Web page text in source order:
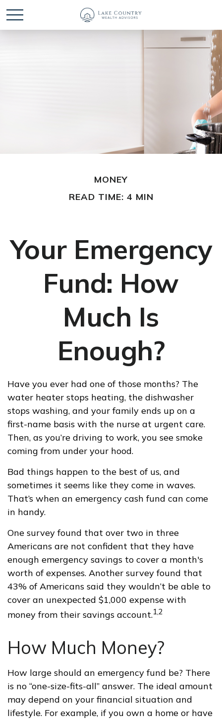
MONEY
READ TIME: 4 MIN
Your Emergency
Fund: How
Much Is
Enough?
Have you ever had one of those months? The
water heater stops heating, the dishwasher
stops washing, and your family ends up on a
first-name basis with the nurse at urgent care.
Then, as you’re driving to work, you see smoke
coming from under your hood.
Bad things happen to the best of us, and
sometimes it seems like they come in waves.
That’s when an emergency cash fund can come
in handy.
One survey found that over two in three
Americans are not confident that they have
enough emergency savings to cover a month's
worth of expenses. Another survey found that
43% of Americans said they wouldn’t be able to
cover an unexpected $1,000 expense with
money from their savings account.1,2
How Much Money?
How large should an emergency fund be? There
is no “one-size-fits-all” answer. The ideal amount
may depend on your financial situation and
lifestyle. For example, if you own a home or have